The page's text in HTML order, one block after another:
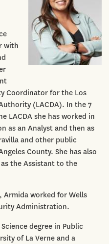
with
Coordinator for the Los
(LACDA). In the 7
LACDA she has worked in
as an Analyst and then as
and other public
County. She has also
the Assistant to the
Armida worked for Wells
Administration.
degree in Public
of La Verne and a